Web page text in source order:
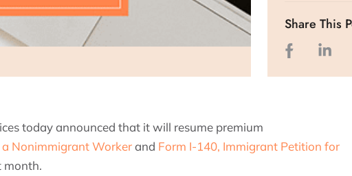
Share This
today announced that it will resume premium
Nonimmigrant Workerand Form I-140, Immigrant Petition for
month.